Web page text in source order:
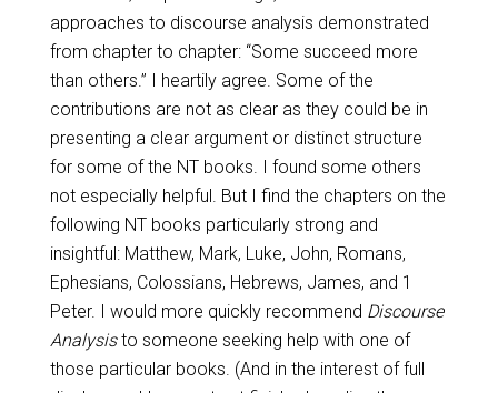
approaches to discourse analysis demonstrated
from chapter to chapter: “Some succeed more
than others.” I heartily agree. Some of the
contributions are not as clear as they could be in
presenting a clear argument or distinct structure
for some of the NT books. I found some others
not especially helpful. But I find the chapters on the
following NT books particularly strong and
insightful: Matthew, Mark, Luke, John, Romans,
Ephesians, Colossians, Hebrews, James, and 1
Peter. I would more quickly recommend Discourse
Analysisto someone seeking help with one of
those particular books. (And in the interest of full